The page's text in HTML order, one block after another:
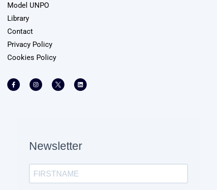
Model UNPO
Library
Contact
Privacy Policy
Cookies Policy